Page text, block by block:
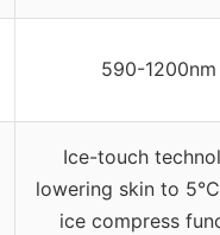
590-1200nm
Ice-touch
lowering skin to 5°C
ice compress